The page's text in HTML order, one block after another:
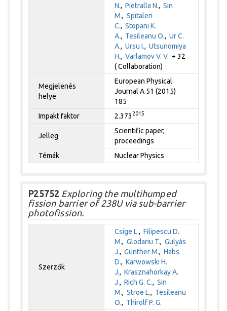
N.,Pietralla N.,Sin
M.,Spitaleri
C.,Stopani K.
A., Tesileanu O.,Ur C.
A.,Ursu I.,Utsunomiya
H.,Varlamov V. V. + 32
( Collaboration)
Megjelenés
helye
European Physical
Journal A 51 (2015)
185
Impakt faktor
2.373 2015
Jelleg
Scientific paper,
proceedings
Témák
Nuclear Physics
P25752 Exploring the multihumped
fission barrier of 238U via sub-barrier
photofission.
Szerzők
Csige L.,Filipescu D.
M.,Glodariu T.,Gulyás
J.,Günther M.,Habs
D.,Karwowski H.
J.,Krasznahorkay A.
J.,Rich G. C.,Sin
M.,Stroe L., Tesileanu
O., Thirolf P. G.